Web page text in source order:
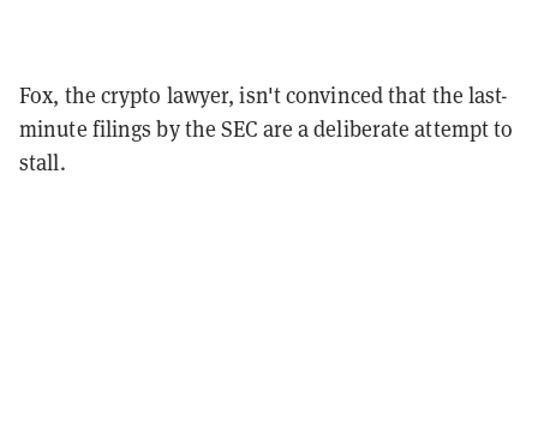
Fox, the crypto lawyer, isn't convinced that the last-
minute filings by the SEC are a deliberate attempt to
stall.